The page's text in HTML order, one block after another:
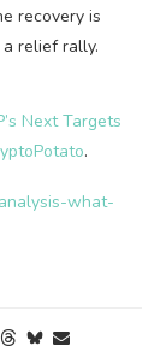
recovery is
relief rally.
Next Targets
.
what-